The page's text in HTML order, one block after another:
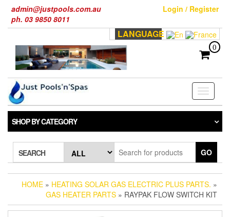
the
admin@justpools.com.au
ph. 03 9850 8011
Login / Register
LANGUAGE
0
Toggle
SHOP BY CATEGORY
SEARCH GO
HOME » HEATING SOLAR GAS ELECTRIC PLUS PARTS. »
GAS HEATER PARTS » RAYPAK FLOW SWITCH KIT